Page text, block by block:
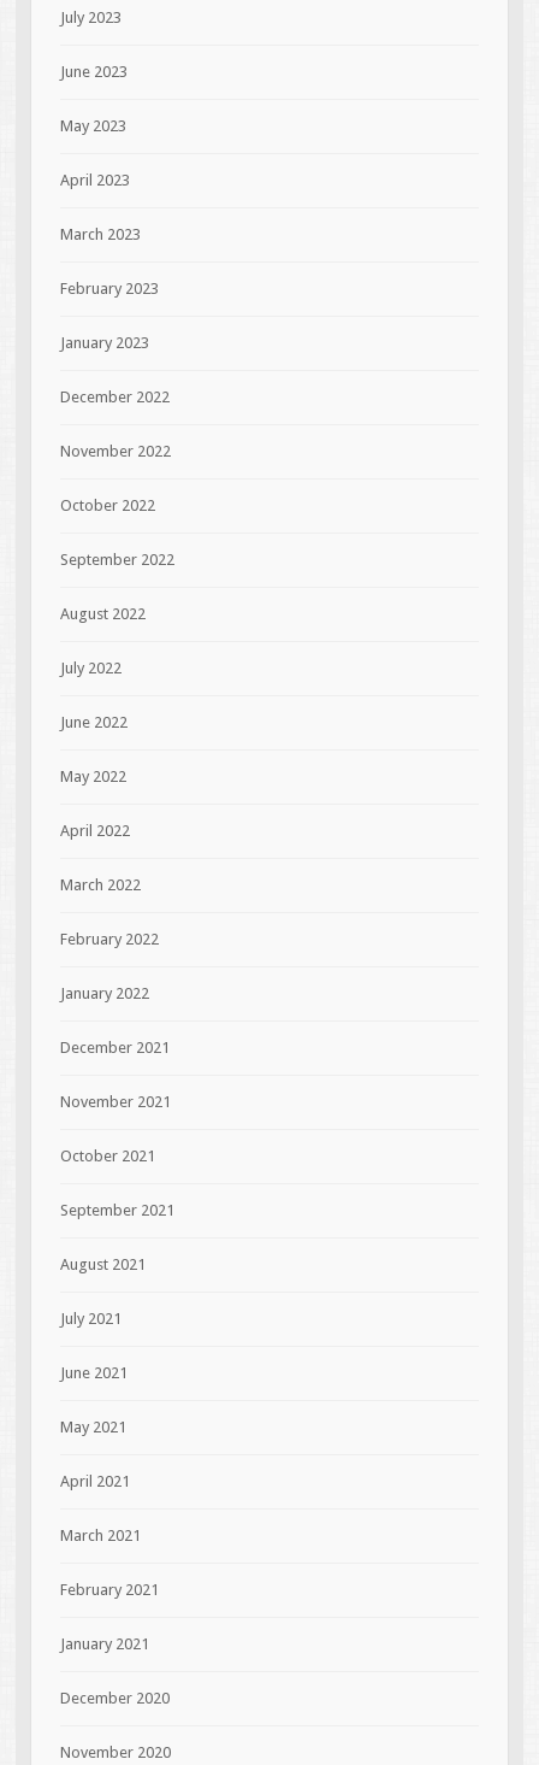
July 2023
June 2023
May 2023
April 2023
March 2023
February 2023
January 2023
December 2022
November 2022
October 2022
September 2022
August 2022
July 2022
June 2022
May 2022
April 2022
March 2022
February 2022
January 2022
December 2021
November 2021
October 2021
September 2021
August 2021
July 2021
June 2021
May 2021
April 2021
March 2021
February 2021
January 2021
December 2020
November 2020